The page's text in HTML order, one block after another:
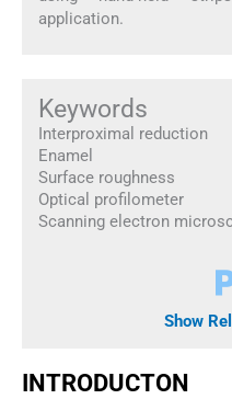
application.
Keywords
Interproximal reduction
Enamel
Surface roughness
Optical profilometer
Scanning electron
Show
INTRODUCTON